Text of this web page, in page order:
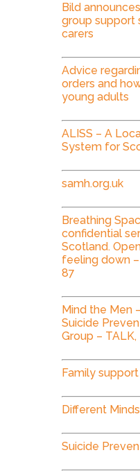
Bild
group support
carers
Advice
orders and
young adults
ALISS – A
System for
samh.org.uk
Breathing
confidential
Scotland.
feeling down
87
Mind the Men
Suicide
Group – TALK,
Family support
Different
Suicide